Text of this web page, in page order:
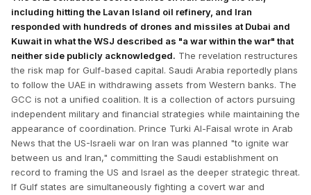
including hitting the Lavan Island oil refinery, and Iran
responded with hundreds of drones and missiles at Dubai and
Kuwait in what the WSJ described as "a war within the war" that
neither side publicly acknowledged. The revelation restructures
the risk map for Gulf-based capital. Saudi Arabia reportedly plans
to follow the UAE in withdrawing assets from Western banks. The
GCC is not a unified coalition. It is a collection of actors pursuing
independent military and financial strategies while maintaining the
appearance of coordination. Prince Turki Al-Faisal wrote in Arab
News that the US-Israeli war on Iran was planned "to ignite war
between us and Iran," committing the Saudi establishment on
record to framing the US and Israel as the deeper strategic threat.
If Gulf states are simultaneously fighting a covert war and